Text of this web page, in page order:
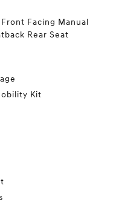
Facing Manual
Rear Seat
Kit